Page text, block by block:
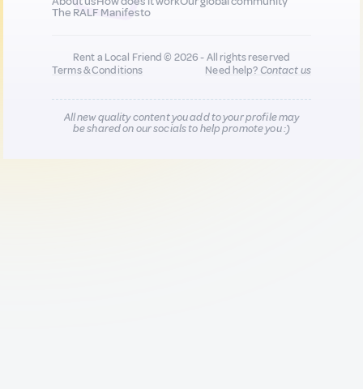
The RALF Manifesto
Rent a Local Friend © 2026 - All rights reserved
Terms & Conditions
Need help?Contact us
All new quality content you add to your profile may
be shared on our socials to help promote you :)